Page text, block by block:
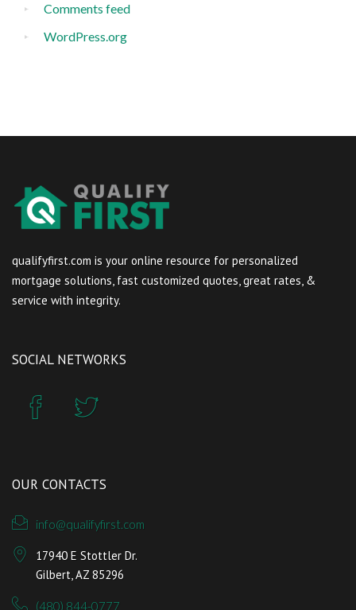
Comments feed
WordPress.org
qualifyfirst.com is your online resource for personalized
mortgage solutions, fast customized quotes, great rates, &
service with integrity.
SOCIAL NETWORKS
OUR CONTACTS
info@qualifyfirst.com
17940 E Stottler Dr.
Gilbert, AZ 85296
(480) 844-0777